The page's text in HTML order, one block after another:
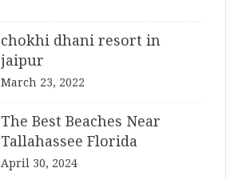
chokhi dhani resort in
jaipur
March 23, 2022
The Best Beaches Near
Tallahassee Florida
April 30, 2024